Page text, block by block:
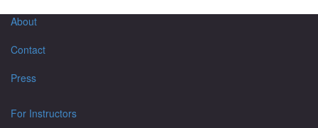
About
Contact
Press
For Instructors